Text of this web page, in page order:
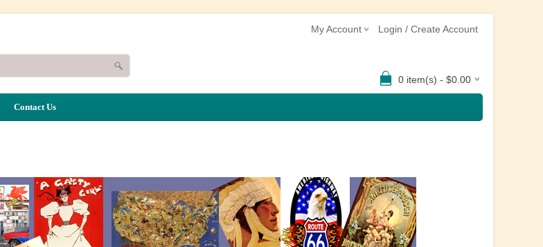
My Account Login / Create Account
0 item(s) - $0.00
Contact Us